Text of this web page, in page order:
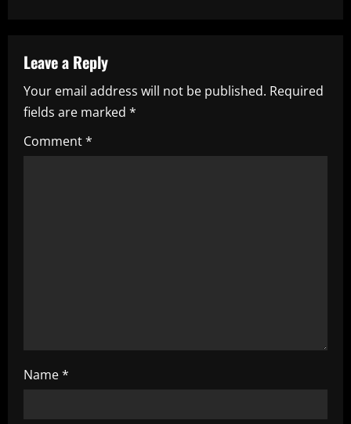
a
v
i
g
Leave a Reply
Your email address will not be published. Required
fields are marked *
Comment*
Name*